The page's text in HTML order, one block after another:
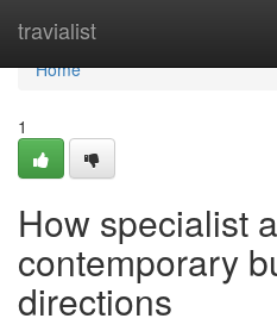
travialist
Home
Home
1
How specialist
contemporary
directions